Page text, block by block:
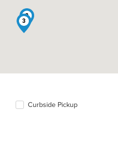
2
3
Curbside Pickup